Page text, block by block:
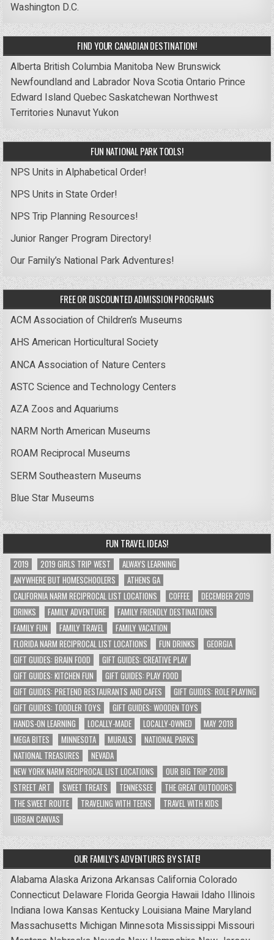
Washington D.C.
FIND YOUR CANADIAN DESTINATION!
Alberta British Columbia Manitoba New Brunswick
Newfoundland and Labrador Nova ScotiaOntario Prince
Edward IslandQuebecSaskatchewan Northwest
Territories NunavutYukon
FUN NATIONAL PARK TOOLS!
NPS Units in Alphabetical Order!
NPS Units in State Order!
NPS Trip Planning Resources!
Junior Ranger Program Directory!
Our Family’s National Park Adventures!
FREE OR DISCOUNTED ADMISSION PROGRAMS
ACM Association of Children’s Museums
AHS American Horticultural Society
ANCA Association of Nature Centers
ASTC Science and Technology Centers
AZA Zoos and Aquariums
NARM North American Museums
ROAM Reciprocal Museums
SERM Southeastern Museums
Blue Star Museums
FUN TRAVEL IDEAS!
2019 2019 GIRLS TRIP WEST
ALWAYS LEARNING
ANYWHERE BUT HOMESCHOOLERS
ATHENS GA
CALIFORNIA NARM RECIPROCAL LIST LOCATIONS
COFFEE
DECEMBER 2019
DRINKS
FAMILY ADVENTURE
FAMILY FRIENDLY DESTINATIONS
FAMILY FUN
FAMILY TRAVEL
FAMILY VACATION
FLORIDA NARM RECIPROCAL LIST LOCATIONS
FUN DRINKS
GEORGIA
GIFT GUIDES: BRAIN FOOD
GIFT GUIDES: CREATIVE PLAY
GIFT GUIDES: KITCHEN FUN
GIFT GUIDES: PLAY FOOD
GIFT GUIDES: PRETEND RESTAURANTS AND CAFES
GIFT GUIDES: ROLE PLAYING
GIFT GUIDES: TODDLER TOYS
GIFT GUIDES: WOODEN TOYS
HANDS-ON LEARNING
LOCALLY-MADE LOCALLY-OWNED
MAY 2018
MEGA BITES
MINNESOTA MURALS
NATIONAL PARKS
NATIONAL TREASURES
NEVADA
NEW YORK NARM RECIPROCAL LIST LOCATIONS
OUR BIG TRIP 2018
STREET ART
SWEET TREATS TENNESSEE
THE GREAT OUTDOORS
THE SWEET ROUTE
TRAVELING WITH TEENS
TRAVEL WITH KIDS
URBAN CANVAS
OUR FAMILY’S ADVENTURES BY STATE!
AlabamaAlaskaArizonaArkansas CaliforniaColorado
Connecticut Delaware FloridaGeorgia Hawaii Idaho Illinois
Indiana Iowa Kansas Kentucky Louisiana Maine Maryland
Massachusetts Michigan Minnesota Mississippi Missouri